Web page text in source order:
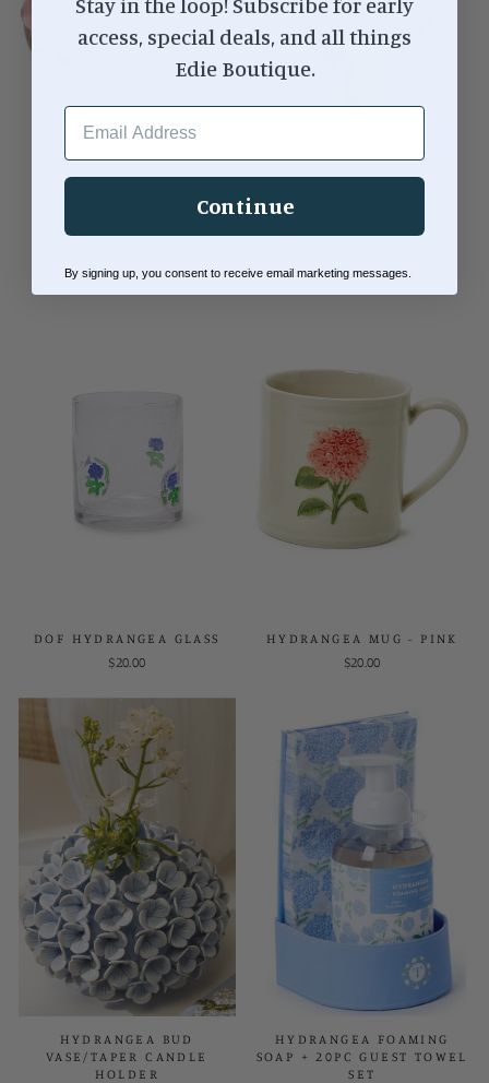
$25.00
DOF HYDRANGEA GLASS
$20.00
HYDRANGEA MUG - PINK
$20.00
HYDRANGEA BUD
VASE/TAPER CANDLE
HOLDER
HYDRANGEA FOAMING
SOAP + 20PC GUEST TOWEL
SET
access, special deals, and all things
Edie Boutique.
EMAIL ADDRESS
Continue
By signing up, you consent to receive email marketing messages.